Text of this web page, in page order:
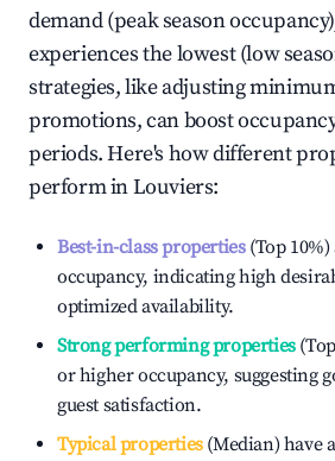
demand (peak season
experiences the lowest (low
strategies, like adjusting
promotions, can boost
periods. Here's how different
perform inLouviers:
Best-in-class properties(Top 10%)
occupancy, indicating high
optimized availability.
Strong performing properties
or higher occupancy, suggesting
guest satisfaction.
Typical properties(Median) have